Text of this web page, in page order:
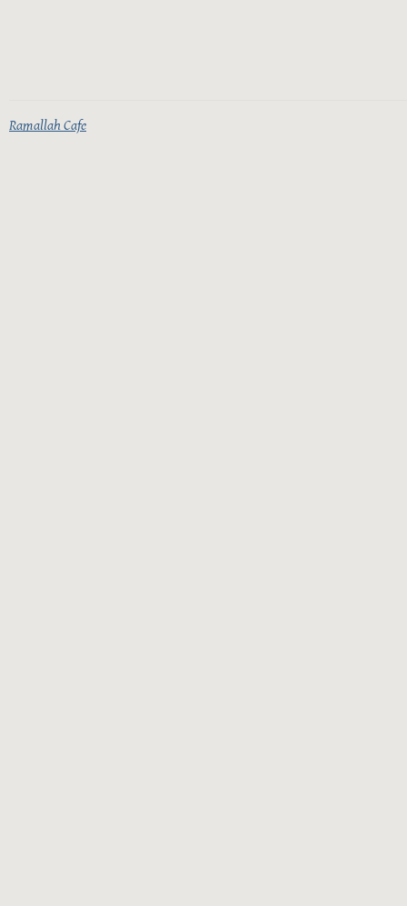
Ramallah Cafe